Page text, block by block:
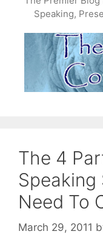
Speaking,
The 4
Speaking
Need To
March 29, 2011